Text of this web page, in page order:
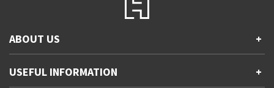
ABOUT US +
Accessibility
USEFUL INFORMATION +